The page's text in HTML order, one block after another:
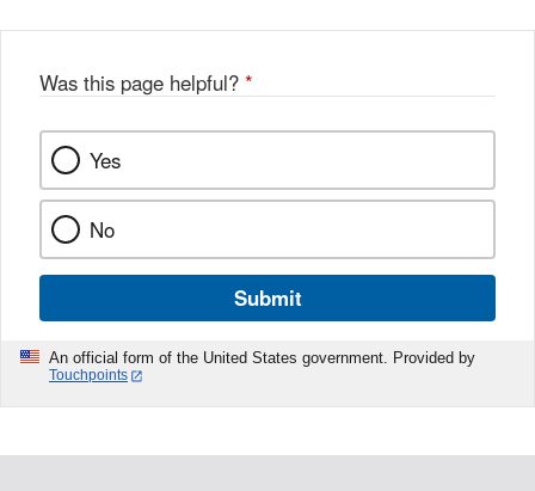
Was this page helpful? *
Yes
No
Submit
An official form of the United States government. Provided by
Touchpoints